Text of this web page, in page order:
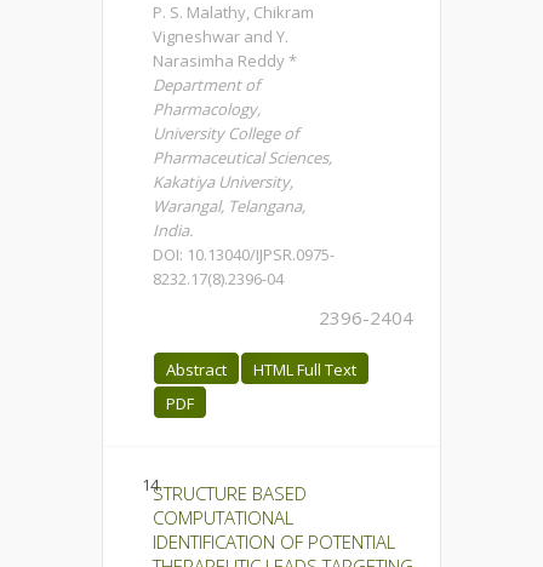
P. S. Malathy, Chikram
Vigneshwar and Y.
Narasimha Reddy *
Department of
Pharmacology,
University College of
Pharmaceutical Sciences,
Kakatiya University,
Warangal, Telangana,
India.
DOI: 10.13040/IJPSR.0975-
8232.17(8).2396-04
2396-2404
Abstract
HTML Full Text
PDF
14.STRUCTURE BASED
COMPUTATIONAL
IDENTIFICATION OF POTENTIAL